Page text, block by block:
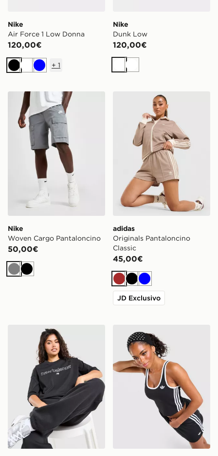
Nike
Air Force 1 Low Donna
120,00€
NeroBianco
Blu
+ 1
Nike
Dunk Low
120,00€
BiancoBianco
Nike Woven Cargo Pantaloncino
Nike
Woven Cargo Pantaloncino
50,00€
Grigio
Nero
adidas Originals
adidas
Originals Pantaloncino
Classic
45,00€
Marrone
Nero
Blu
JD Exclusivo
New Balance Outline Oversized T-Shirtadidas Originals Canotta